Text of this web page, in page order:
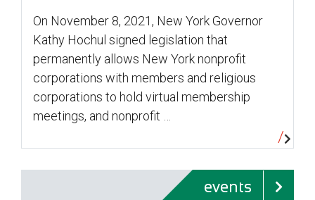
On November 8, 2021, New York Governor
Kathy Hochul signed legislation that
permanently allows New York nonprofit
corporations with members and religious
corporations to hold virtual membership
meetings, and nonprofit …
events